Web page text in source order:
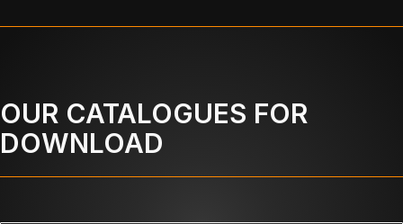
OUR CATALOGUES FOR
DOWNLOAD